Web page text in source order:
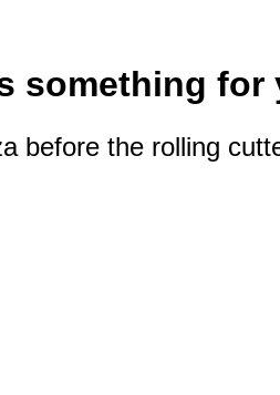
something for
before the rolling